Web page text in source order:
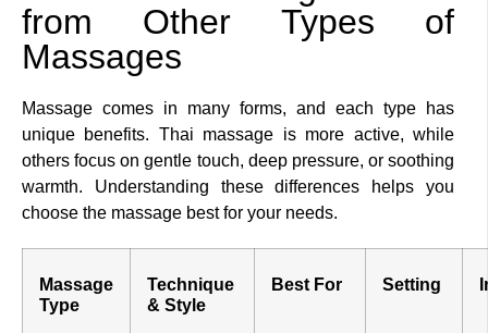
from Other Types of
Massages
Massage comes in many forms, and each type has
unique benefits. Thai massage is more active, while
others focus on gentle touch, deep pressure, or soothing
warmth. Understanding these differences helps you
choose the massage best for your needs.
Massage
Type
Technique
& Style
Best For Setting